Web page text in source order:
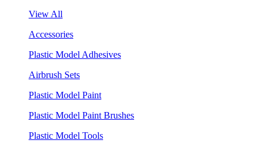
View All
Accessories
Plastic Model Adhesives
Airbrush Sets
Plastic Model Paint
Plastic Model Paint Brushes
Plastic Model Tools